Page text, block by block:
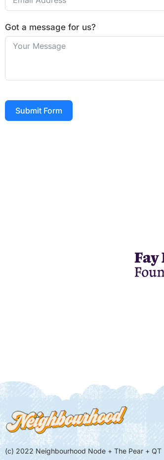
Got a message for us?
Submit Form
(c) 2022 Neighbourhood Node + The Pear + QT